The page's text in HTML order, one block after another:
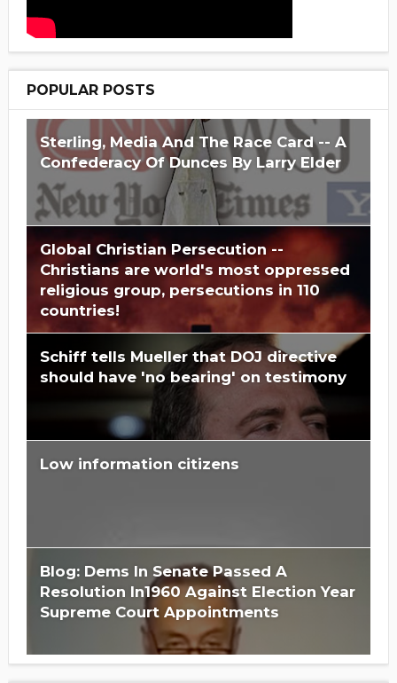
POPULAR POSTS
Sterling, Media And The Race Card -- A
Confederacy Of Dunces By Larry Elder
Global Christian Persecution --
Christians are world's most oppressed
religious group, persecutions in 110
countries!
Schiff tells Mueller that DOJ directive
should have 'no bearing' on testimony
Low information citizens
Blog: Dems In Senate Passed A
Resolution In1960 Against Election Year
Supreme Court Appointments